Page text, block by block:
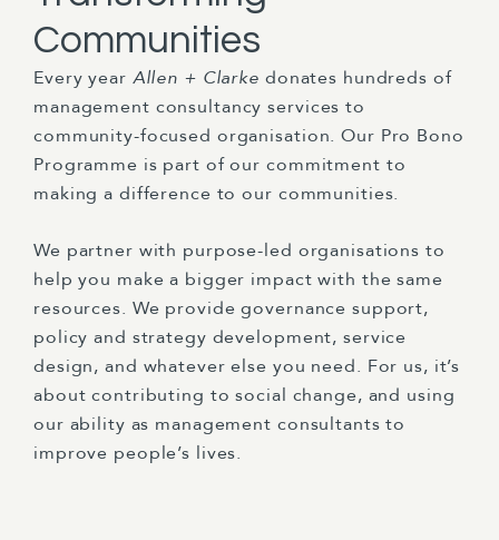
Communities
Every year Allen + Clarke donates hundreds of
management consultancy services to
community-focused organisation. Our Pro Bono
Programme is part of our commitment to
making a difference to our communities.
We partner with purpose-led organisations to
help you make a bigger impact with the same
resources. We provide governance support,
policy and strategy development, service
design, and whatever else you need. For us, it’s
about contributing to social change, and using
our ability as management consultants to
improve people’s lives.